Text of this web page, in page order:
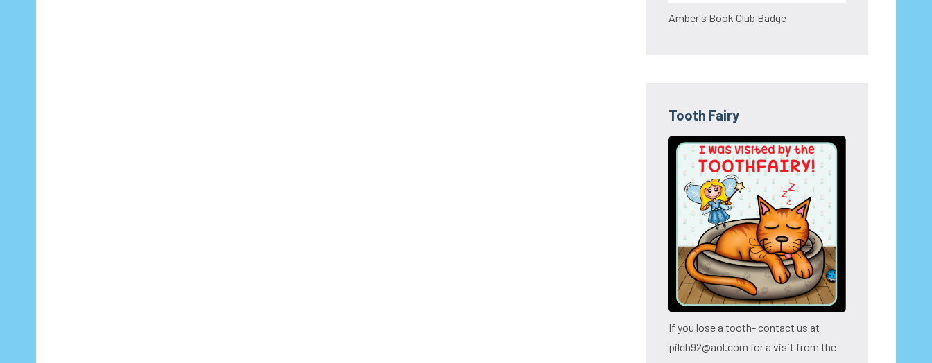
Amber's Book Club Badge
Tooth Fairy
If you lose a tooth- contact us at
pilch92@aol.com for a visit from the